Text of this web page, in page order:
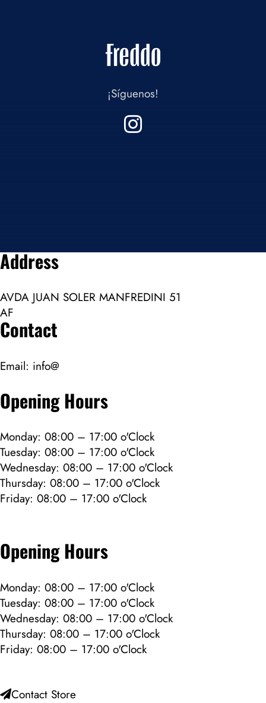
¡Síguenos!
Address
AVDA JUAN SOLER MANFREDINI 51
AF
Contact
Email: info@
Opening Hours
Monday: 08:00 – 17:00 o'Clock
Tuesday: 08:00 – 17:00 o'Clock
Wednesday: 08:00 – 17:00 o'Clock
Thursday: 08:00 – 17:00 o'Clock
Friday: 08:00 – 17:00 o'Clock
Opening Hours
Monday: 08:00 – 17:00 o'Clock
Tuesday: 08:00 – 17:00 o'Clock
Wednesday: 08:00 – 17:00 o'Clock
Thursday: 08:00 – 17:00 o'Clock
Friday: 08:00 – 17:00 o'Clock
Contact Store